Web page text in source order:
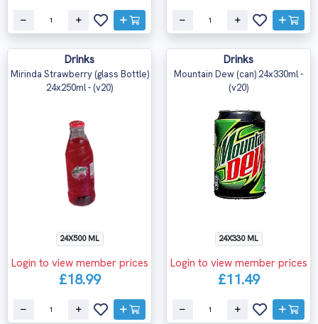
Drinks
Mirinda Strawberry (glass Bottle)
24x250ml - (v20)
24X500 ML
Login to view member prices
£18.99
Drinks
Mountain Dew (can) 24x330ml -
(v20)
24X330 ML
Login to view member prices
£11.49